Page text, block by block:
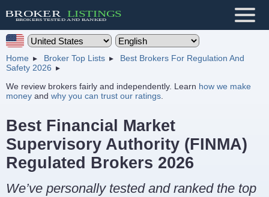
Home Broker Top Lists
Best Brokers For Regulation And
Safety 2026
We review brokers fairly and independently. Learn how we make
money and why you can trust our ratings
Best Financial Market
Supervisory Authority (FINMA)
Regulated Brokers 2026
We’ve personally tested and ranked the top